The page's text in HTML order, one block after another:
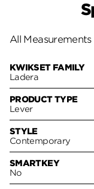
All
KWIKSET FAMILY
Ladera
PRODUCT TYPE
Lever
STYLE
Contemporary
SMARTKEY
No